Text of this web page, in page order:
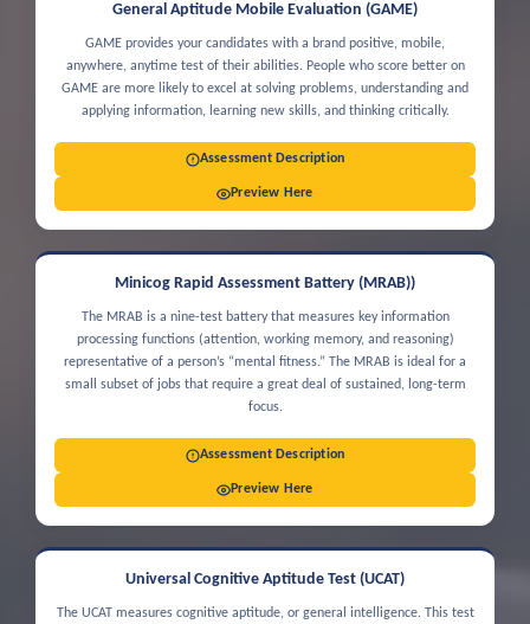
General Aptitude Mobile Evaluation (GAME)
GAME provides your candidates with a brand positive, mobile,
anywhere, anytime test of their abilities. People who score better on
GAME are more likely to excel at solving problems, understanding and
applying information, learning new skills, and thinking critically.
Assessment Description
Preview Here
Minicog Rapid Assessment Battery (MRAB))
The MRAB is a nine-test battery that measures key information
processing functions (attention, working memory, and reasoning)
representative of a person’s “mental fitness.” The MRAB is ideal for a
small subset of jobs that require a great deal of sustained, long-term
focus.
Assessment Description
Preview Here
Universal Cognitive Aptitude Test (UCAT)
The UCAT measures cognitive aptitude, or general intelligence. This test